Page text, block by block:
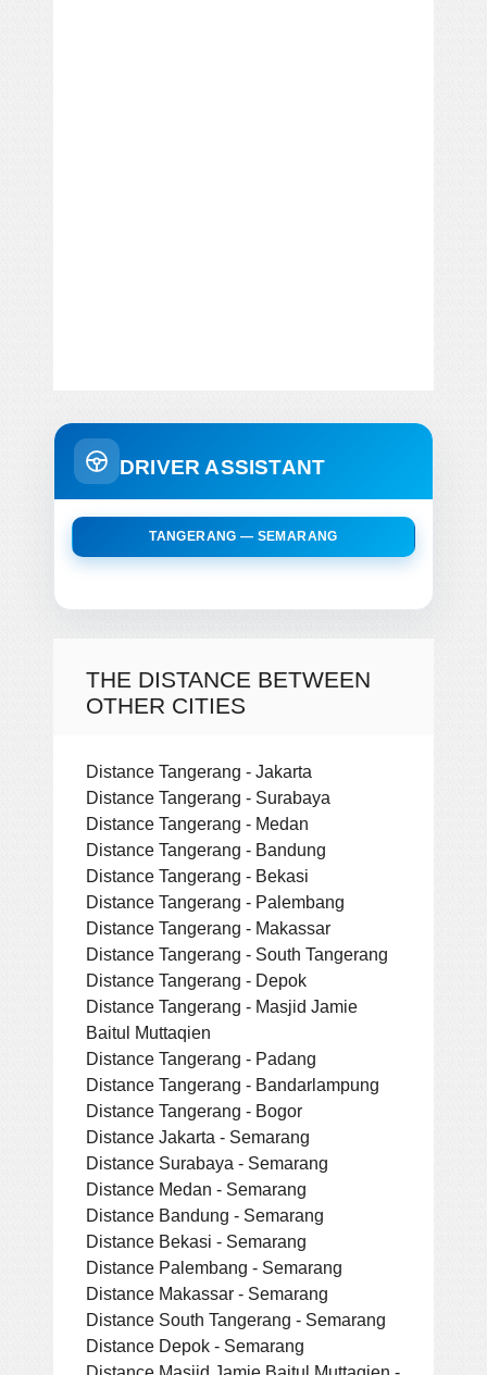
DRIVER ASSISTANT
TANGERANG — SEMARANG
THE DISTANCE BETWEEN
OTHER CITIES
Distance Tangerang - Jakarta
Distance Tangerang - Surabaya
Distance Tangerang - Medan
Distance Tangerang - Bandung
Distance Tangerang - Bekasi
Distance Tangerang - Palembang
Distance Tangerang - Makassar
Distance Tangerang - South Tangerang
Distance Tangerang - Depok
Distance Tangerang - Masjid Jamie
Baitul Muttaqien
Distance Tangerang - Padang
Distance Tangerang - Bandarlampung
Distance Tangerang - Bogor
Distance Jakarta - Semarang
Distance Surabaya - Semarang
Distance Medan - Semarang
Distance Bandung - Semarang
Distance Bekasi - Semarang
Distance Palembang - Semarang
Distance Makassar - Semarang
Distance South Tangerang - Semarang
Distance Depok - Semarang